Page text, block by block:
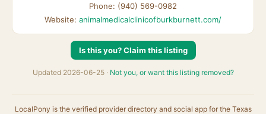
Phone: (940) 569-0982
Website: animalmedicalclinicofburkburnett.com/
Is this you? Claim this listing
Updated 2026-06-25 · Not you, or want this listing removed?
LocalPony is the verified provider directory and social app for the Texas